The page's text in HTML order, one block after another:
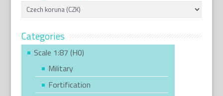
Categories
Scale 1:87 (H0)
Military
Fortification